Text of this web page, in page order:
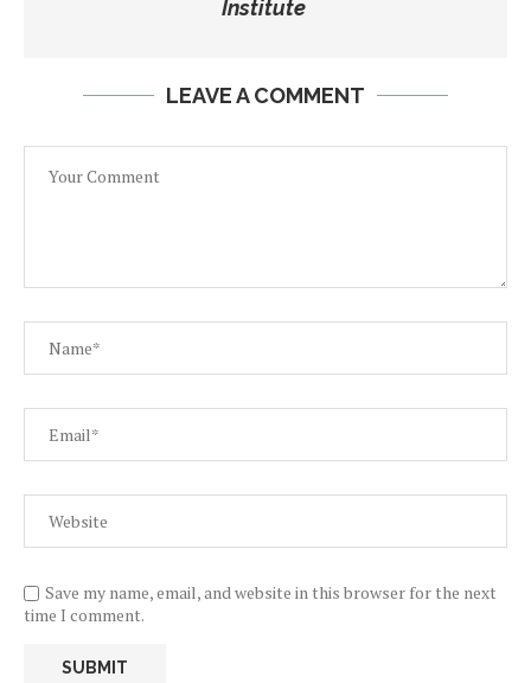
Institute
LEAVE A COMMENT
Save my name, email, and website in this browser for the next
time I comment.